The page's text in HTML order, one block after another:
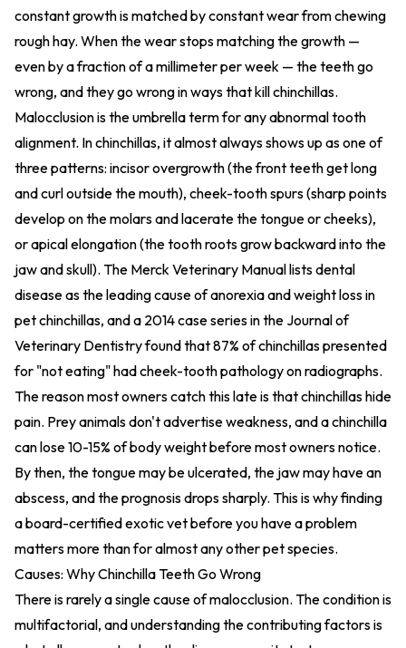
constant growth is matched by constant wear from chewing
rough hay. When the wear stops matching the growth —
even by a fraction of a millimeter per week — the teeth go
wrong, and they go wrong in ways that kill chinchillas.
Malocclusion is the umbrella term for any abnormal tooth
alignment. In chinchillas, it almost always shows up as one of
three patterns: incisor overgrowth (the front teeth get long
and curl outside the mouth), cheek-tooth spurs (sharp points
develop on the molars and lacerate the tongue or cheeks),
or apical elongation (the tooth roots grow backward into the
jaw and skull). The Merck Veterinary Manual lists dental
disease as the leading cause of anorexia and weight loss in
pet chinchillas, and a 2014 case series in the Journal of
Veterinary Dentistry found that 87% of chinchillas presented
for "not eating" had cheek-tooth pathology on radiographs.
The reason most owners catch this late is that chinchillas hide
pain. Prey animals don't advertise weakness, and a chinchilla
can lose 10-15% of body weight before most owners notice.
By then, the tongue may be ulcerated, the jaw may have an
abscess, and the prognosis drops sharply. This is why finding
a board-certified exotic vetbefore you have a problem
matters more than for almost any other pet species.
Causes: Why Chinchilla Teeth Go Wrong
There is rarely a single cause of malocclusion. The condition is
multifactorial, and understanding the contributing factors is